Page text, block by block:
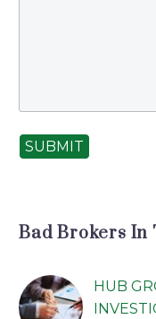
SUBMIT
Bad Brokers In
HUB